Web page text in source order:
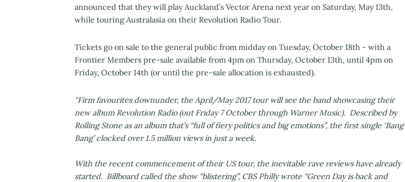
announced that they will play Auckland’s Vector Arena next year on Saturday, May 13th,
while touring Australasia on their Revolution Radio Tour.
Tickets go on sale to the general public from midday on Tuesday, October 18th - with a
Frontier Members pre-sale available from 4pm on Thursday, October 13th, until 4pm on
Friday, October 14th (or until the pre-sale allocation is exhausted).
"Firm favourites downunder, the April/May 2017 tour will see the band showcasing their
new album Revolution Radio (out Friday 7 October through Warner Music). Described by
Rolling Stone as an album that’s “full of fiery politics and big emotions”, the first single ‘Bang
Bang’ clocked over 1.5 million views in just a week.
With the recent commencement of their US tour, the inevitable rave reviews have already
started. Billboard called the show “blistering”, CBS Philly wrote “Green Day is back and